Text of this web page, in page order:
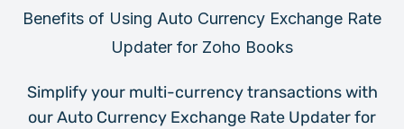
Benefits of Using Auto Currency Exchange Rate
Updater for Zoho Books
Simplify your multi-currency transactions with
our Auto Currency Exchange Rate Updater for